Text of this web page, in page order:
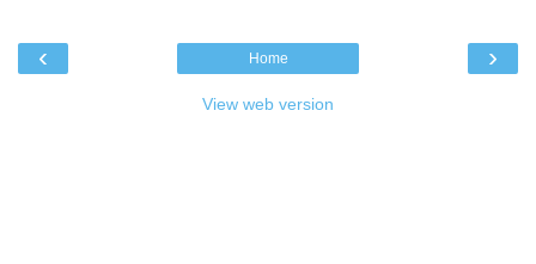
‹ ›
Home
View web version